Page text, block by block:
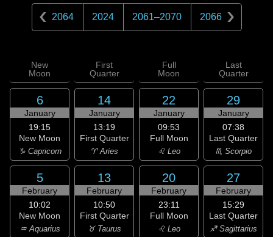
2064 2024 2061–2070 2066
New
Moon
First
Quarter
Full
Moon
Last
Quarter
6
January
19:15
New Moon
♑ Capricorn
14
January
13:19
First Quarter
♈ Aries
22
January
09:53
Full Moon
♌ Leo
29
January
07:38
Last Quarter
♏ Scorpio
5
February
10:02
New Moon
♒ Aquarius
13
February
10:50
First Quarter
♉ Taurus
20
February
23:11
Full Moon
♌ Leo
27
February
15:29
Last Quarter
♐ Sagittarius